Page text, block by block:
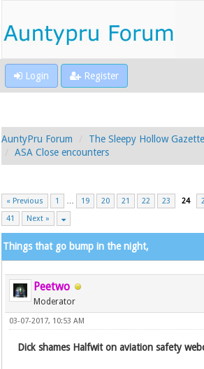
Login Register
AuntyPru Forum
The Sleepy Hollow Gazette
ASA Close encounters
« Previous 1 … 19 20 21 22 23 24
41
Next »
Things that go bump in the night,
Peetwo
Moderator
03-07-2017, 10:53 AM
Dick shames Halfwit on aviation safety